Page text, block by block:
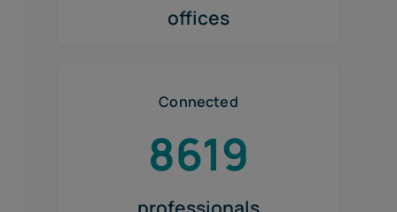
offices
Connected
8619